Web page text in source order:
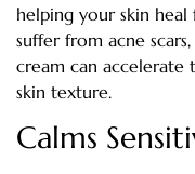
helping your skin
suffer from acne
cream can accelerate
skin texture.
Calms